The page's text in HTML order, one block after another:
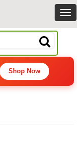
Shop Now